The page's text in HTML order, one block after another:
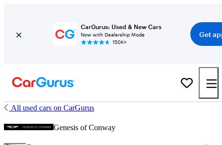
CarGurus: Used & New Cars
Now with Dealership Mode
150K+
Get
All used cars on CarGurus
Genesis of Conway